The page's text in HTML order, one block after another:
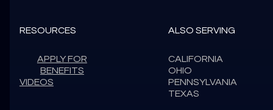
RESOURCES
APPLY FOR
BENEFITS
VIDEOS
ALSO SERVING
CALIFORNIA
OHIO
PENNSYLVANIA
TEXAS